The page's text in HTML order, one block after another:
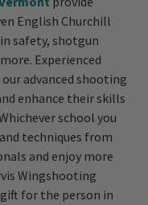
English Churchill
safety, shotgun
Experienced
advanced shooting
enhance their skills
school you
techniques from
and enjoy more
Wingshooting
for the person in